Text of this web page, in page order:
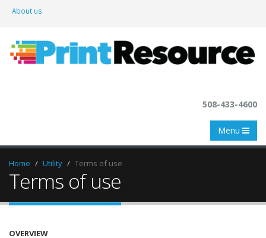
About us
508-433-4600
Menu
Home Utility Terms of use
Terms of use
OVERVIEW